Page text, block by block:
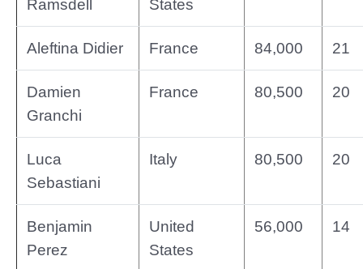
Ramsdell
States
Aleftina Didier France 84,000 21
Damien
Granchi
France 80,500 20
Luca
Sebastiani
Italy 80,500 20
Benjamin
Perez
United
States
56,000 14